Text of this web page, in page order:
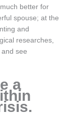
better for
spouse; at the
and
researches,
see
a